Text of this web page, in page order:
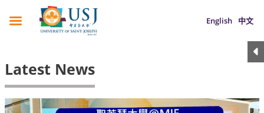
English 中文
Latest News